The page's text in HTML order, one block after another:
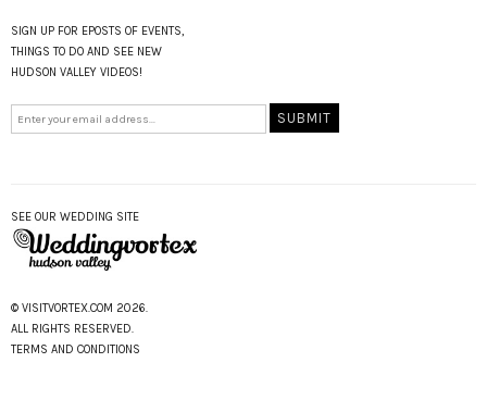
SIGN UP FOR EPOSTS OF EVENTS,
THINGS TO DO AND SEE NEW
HUDSON VALLEY VIDEOS!
SEE OUR WEDDING SITE
© VISITVORTEX.COM 2026.
ALL RIGHTS RESERVED.
TERMS AND CONDITIONS